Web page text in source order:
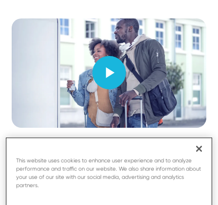
This website uses cookies to enhance user experience and to analyze
performance and traffic on our website. We also share information about
your use of our site with our social media, advertising and analytics
partners.